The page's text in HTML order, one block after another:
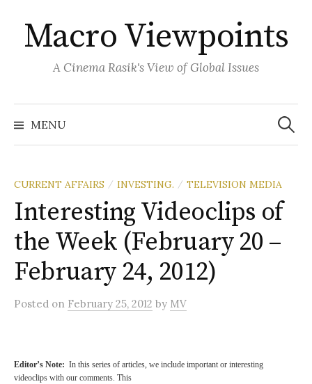
content
Macro Viewpoints
A Cinema Rasik's View of Global Issues
MENU
Search
for:
CURRENT AFFAIRS / INVESTING. / TELEVISION MEDIA
Interesting Videoclips of
the Week (February 20 –
February 24, 2012)
Posted on February 25, 2012 by MV
Editor’s Note: In this series of articles, we include important or interesting
videoclips with our comments. This